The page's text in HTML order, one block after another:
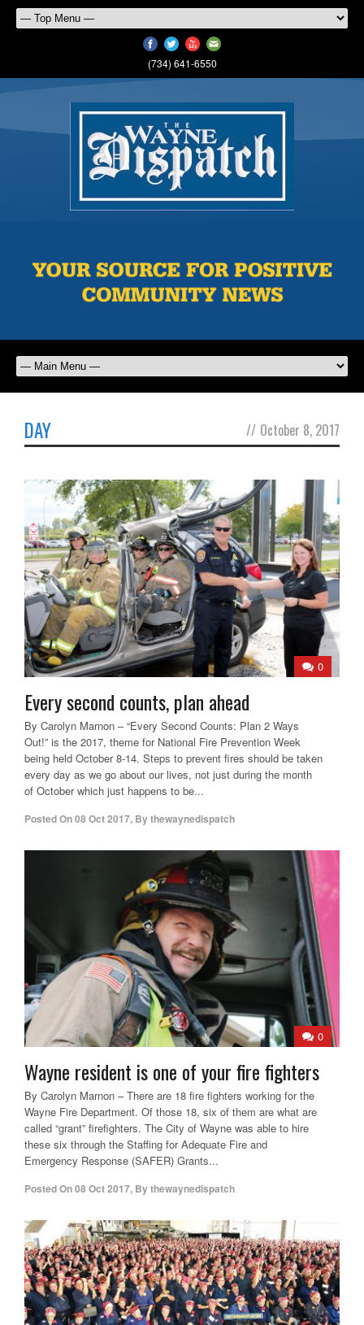
(734) 641-6550
DAY // October 8, 2017
0
Every second counts, plan ahead
By Carolyn Marnon – “Every Second Counts: Plan 2 Ways
Out!” is the 2017, theme for National Fire Prevention Week
being held October 8-14. Steps to prevent fires should be taken
every day as we go about our lives, not just during the month
of October which just happens to be...
Posted On08 Oct 2017, Bythewaynedispatch
0
Wayne resident is one of your fire fighters
By Carolyn Marnon – There are 18 fire fighters working for the
Wayne Fire Department. Of those 18, six of them are what are
called “grant” firefighters. The City of Wayne was able to hire
these six through the Staffing for Adequate Fire and
Emergency Response (SAFER) Grants...
Posted On08 Oct 2017, Bythewaynedispatch